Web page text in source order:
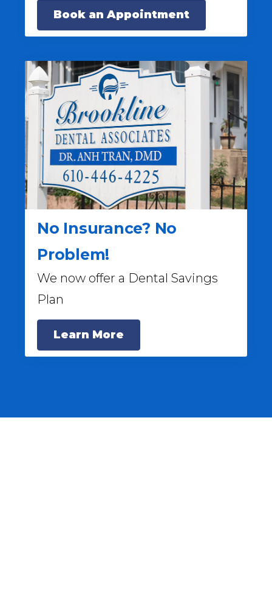
Book an Appointment
No Insurance? No
Problem!
We now offer a Dental Savings
Plan
Learn More